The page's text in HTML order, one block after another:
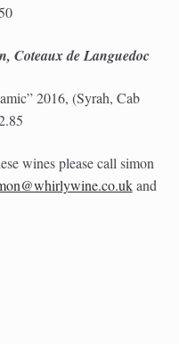
Coteaux de Languedoc
2016, (Syrah, Cab
wines please call simon
and